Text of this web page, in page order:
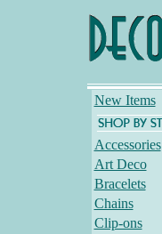
New Items
Accessories
Art Deco
Bracelets
Chains
Clip-ons